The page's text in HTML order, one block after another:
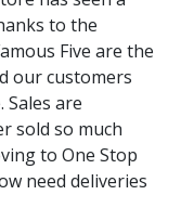
to the
Five are the
our customers
Sales are
sold so much
to One Stop
need deliveries